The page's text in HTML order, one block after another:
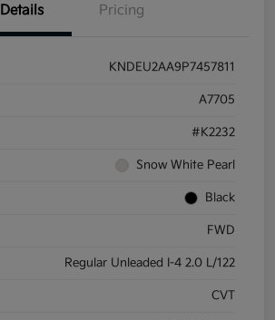
Details Pricing
KNDEU2AA9P7457811
A7705
#K2232
Snow White Pearl
Black
FWD
Regular Unleaded I-4 2.0 L/122
CVT